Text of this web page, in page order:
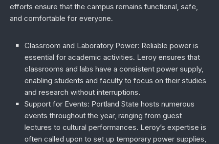
efforts ensure that the campus remains functional, safe,
and comfortable for everyone.
Classroom and Laboratory Power: Reliable power is
essential for academic activities. Leroy ensures that
classrooms and labs have a consistent power supply,
enabling students and faculty to focus on their studies
and research without interruptions.
Support for Events: Portland State hosts numerous
events throughout the year, ranging from guest
lectures to cultural performances. Leroy’s expertise is
often called upon to set up temporary power supplies,